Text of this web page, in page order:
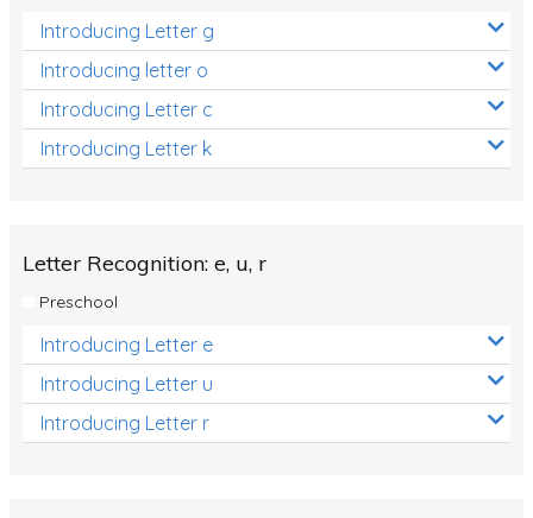
Introducing Letter g
Introducing letter o
Introducing Letter c
Introducing Letter k
Letter Recognition: e, u, r
Preschool
Introducing Letter e
Introducing Letter u
Introducing Letter r